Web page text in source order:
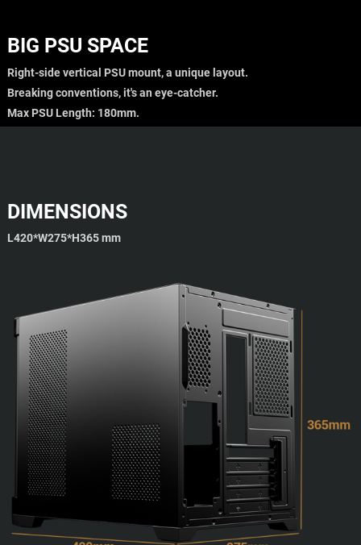
BIG PSU SPACE
Right-side vertical PSU mount, a unique layout.
Breaking conventions, it's an eye-catcher.
Max PSU Length: 180mm.
DIMENSIONS
L420*W275*H365 mm